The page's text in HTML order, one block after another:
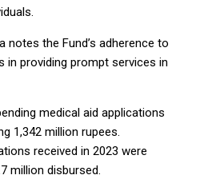
notes the Fund’s adherence to
in providing prompt services in
medical aid applications
1,342 million rupees.
received in 2023 were
million disbursed.